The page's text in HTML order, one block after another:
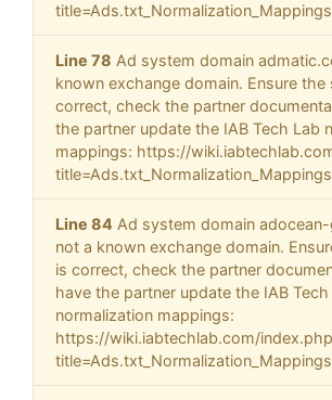
title=Ads.txt_Normalization_Mappings
Line 78 Ad system domain
known exchange domain. Ensure the
correct, check the partner
the partner update the IAB Tech Lab
mappings: https://
title=Ads.txt_Normalization_Mappings
Line 84 Ad system domain
not a known exchange domain.
is correct, check the partner
have the partner update the IAB Tech
normalization mappings:
https://wiki.iabtechlab.com/
title=Ads.txt_Normalization_Mappings